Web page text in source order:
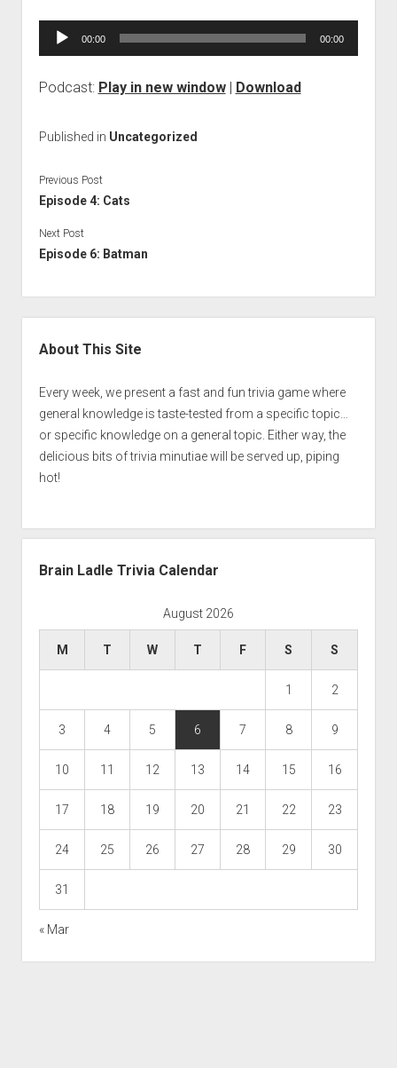
Audio
00:00 00:00
Podcast: Play in new window| Download
Published in Uncategorized
Previous Post
Episode 4: Cats
Next Post
Episode 6: Batman
About This Site
Every week, we present a fast and fun trivia game where
general knowledge is taste-tested from a specific topic…
or specific knowledge on a general topic. Either way, the
delicious bits of trivia minutiae will be served up, piping
hot!
Brain Ladle Trivia Calendar
August 2026
M T W T F S S
1 2
3 4 5 6 7 8 9
10 11 12 13 14 15 16
17 18 19 20 21 22 23
24 25 26 27 28 29 30
31
« Mar